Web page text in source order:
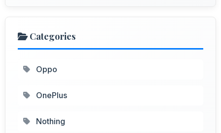
Categories
Oppo
OnePlus
Nothing